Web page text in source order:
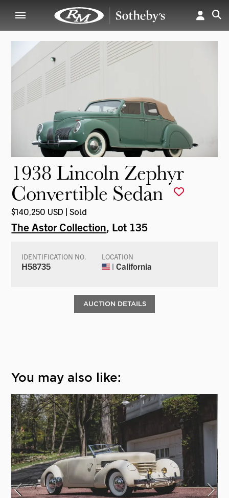
1938 Lincoln Zephyr
Convertible Sedan
$140,250 USD | Sold
The Astor Collection, Lot 135
IDENTIFICATION NO.
H58735
LOCATION
| California
AUCTION DETAILS
You may also like: